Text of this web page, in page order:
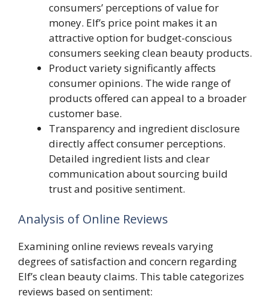
consumers’ perceptions of value for
money. Elf’s price point makes it an
attractive option for budget-conscious
consumers seeking clean beauty products.
Product variety significantly affects
consumer opinions. The wide range of
products offered can appeal to a broader
customer base.
Transparency and ingredient disclosure
directly affect consumer perceptions.
Detailed ingredient lists and clear
communication about sourcing build
trust and positive sentiment.
Analysis of Online Reviews
Examining online reviews reveals varying
degrees of satisfaction and concern regarding
Elf’s clean beauty claims. This table categorizes
reviews based on sentiment: